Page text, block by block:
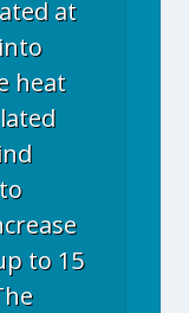
at
heat
to 15